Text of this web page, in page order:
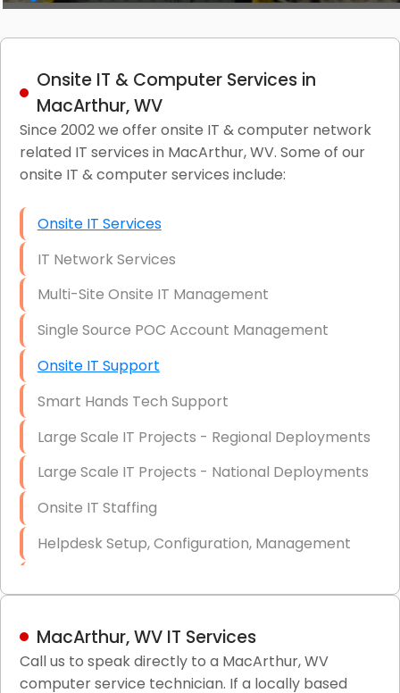
Onsite IT & Computer Services in
MacArthur, WV
Since 2002 we offer onsite IT & computer network
related IT services in MacArthur, WV. Some of our
onsite IT & computer services include:
Onsite IT Services
IT Network Services
Multi-Site Onsite IT Management
Single Source POC Account Management
Onsite IT Support
Smart Hands Tech Support
Large Scale IT Projects - Regional Deployments
Large Scale IT Projects - National Deployments
Onsite IT Staffing
Helpdesk Setup, Configuration, Management
LAN/WAN Setup and Configuration
Business Class Security Solutions
MacArthur, WV IT Services
Call us to speak directly to a MacArthur, WV
computer service technician. If a locally based